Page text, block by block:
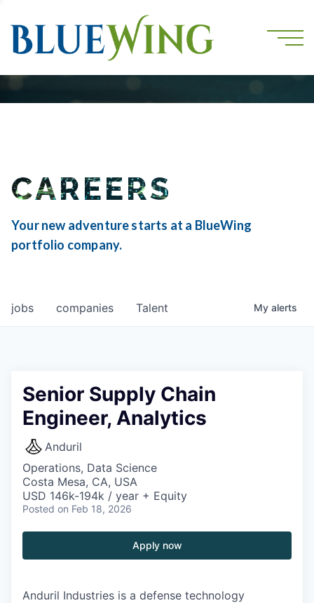
CAREERS
Your new adventure starts at a BlueWing
portfolio company.
jobs companies Talent My alerts
Senior Supply Chain
Engineer, Analytics
Anduril
Operations, Data Science
Costa Mesa, CA, USA
USD 146k-194k / year + Equity
Posted on Feb 18, 2026
Apply now
Anduril Industries is a defense technology